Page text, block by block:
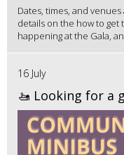
Dates, times, and
details on the how to get
happening at the Gala,
16 July
🚤 Looking for a